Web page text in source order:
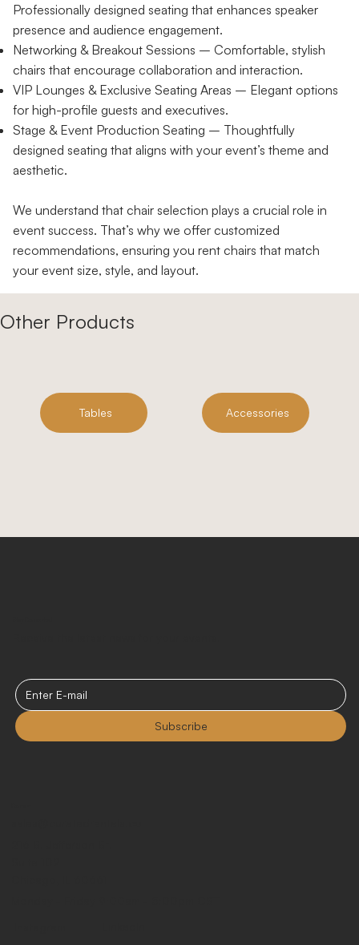
Professionally designed seating that enhances speaker
presence and audience engagement.
Networking & Breakout Sessions – Comfortable, stylish
chairs that encourage collaboration and interaction.
VIP Lounges & Exclusive Seating Areas – Elegant options
for high-profile guests and executives.
Stage & Event Production Seating – Thoughtfully
designed seating that aligns with your event’s theme and
aesthetic.
We understand that chair selection plays a crucial role in
event success. That’s why we offer customized
recommendations, ensuring you rent chairs that match
your event size, style, and layout.
Other Products
Tables Accessories
Subscribe